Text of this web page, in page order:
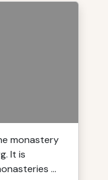
monastery
It is
...